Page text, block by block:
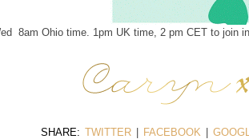
8am Ohio time. 1pm UK time, 2 pm CET to join
SHARE: TWITTER FACEBOOK